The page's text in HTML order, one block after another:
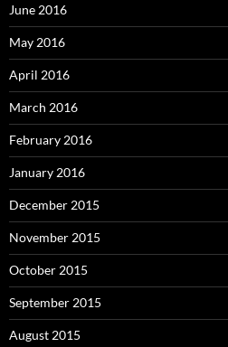
June 2016
May 2016
April 2016
March 2016
February 2016
January 2016
December 2015
November 2015
October 2015
September 2015
August 2015